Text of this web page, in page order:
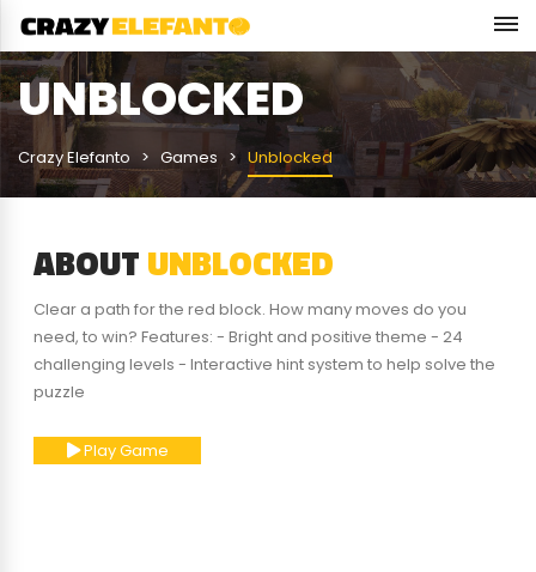
UNBLOCKED
Crazy Elefanto Games Unblocked
ABOUTUNBLOCKED
Clear a path for the red block. How many moves do you
need, to win? Features: - Bright and positive theme - 24
challenging levels - Interactive hint system to help solve the
puzzle
Play Game